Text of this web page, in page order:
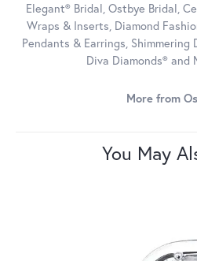
Elegant® Bridal, Ostbye Bridal,
Wraps & Inserts, Diamond
Pendants & Earrings, Shimmering
Diva Diamonds® and
More from
You May